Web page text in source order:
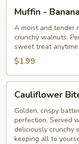
Banana
Nut
Muffin -
A moist and tender
crunchy walnuts.
sweet treat
$1.99
Bites
Cauliflower
Golden, crispy
perfection. Served
deliciously crunchy
keeping all to